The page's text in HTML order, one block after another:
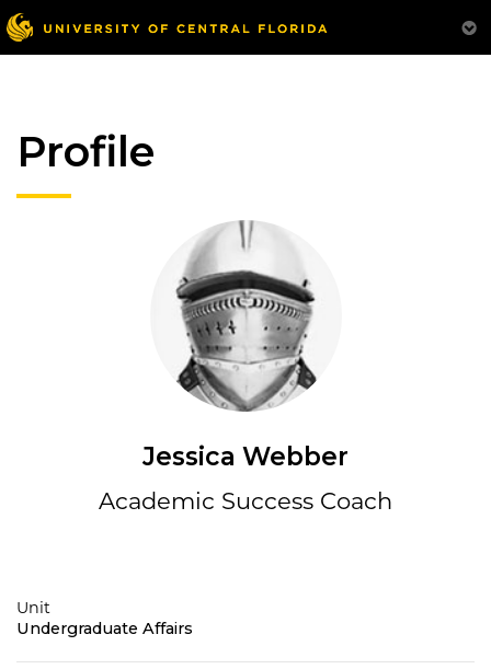
Profile
Jessica Webber
Academic Success Coach
Unit
Undergraduate Affairs